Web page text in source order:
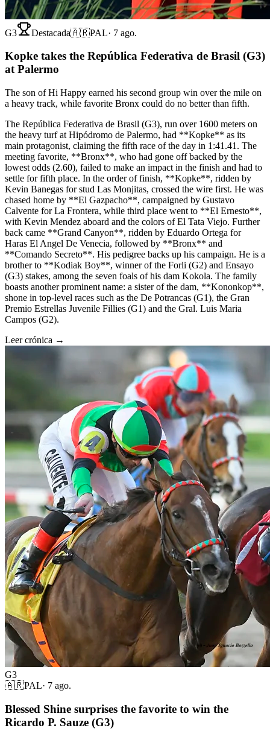
G3 Destacada🇦🇷PAL· 7 ago.
Kopke takes the República Federativa de Brasil (G3)
at Palermo
The son of Hi Happy earned his second group win over the mile on
a heavy track, while favorite Bronx could do no better than fifth.
The República Federativa de Brasil (G3), run over 1600 meters on
the heavy turf at Hipódromo de Palermo, had **Kopke** as its
main protagonist, claiming the fifth race of the day in 1:41.41. The
meeting favorite, **Bronx**, who had gone off backed by the
lowest odds (2.60), failed to make an impact in the finish and had to
settle for fifth place. In the order of finish, **Kopke**, ridden by
Kevin Banegas for stud Las Monjitas, crossed the wire first. He was
chased home by **El Gazpacho**, campaigned by Gustavo
Calvente for La Frontera, while third place went to **El Ernesto**,
with Kevin Mendez aboard and the colors of El Tata Viejo. Further
back came **Grand Canyon**, ridden by Eduardo Ortega for
Haras El Angel De Venecia, followed by **Bronx** and
**Comando Secreto**. His pedigree backs up his campaign. He is a
brother to **Kodiak Boy**, winner of the Forli (G2) and Ensayo
(G3) stakes, among the seven foals of his dam Kokola. The family
boasts another prominent name: a sister of the dam, **Kononkop**,
shone in top-level races such as the De Potrancas (G1), the Gran
Premio Estrellas Juvenile Fillies (G1) and the Gral. Luis Maria
Campos (G2).
Leer crónica →
G3
🇦🇷PAL· 7 ago.
Blessed Shine surprises the favorite to win the
Ricardo P. Sauze (G3)